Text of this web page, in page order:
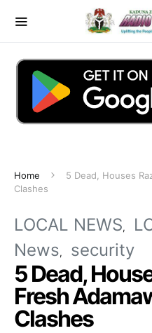
Home
5 Dead, Houses
Clashes
LOCAL NEWS
News
security
5 Dead,
Fresh
Clashes